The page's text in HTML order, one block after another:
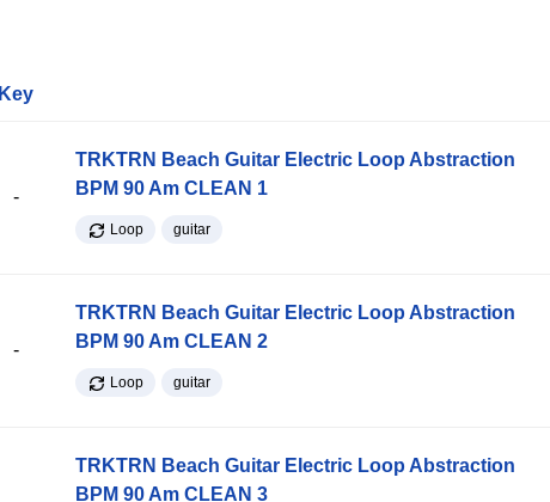
Key
-
TRKTRN Beach Guitar Electric Loop Abstraction
BPM 90 Am CLEAN 1
Loop guitar
-
TRKTRN Beach Guitar Electric Loop Abstraction
BPM 90 Am CLEAN 2
Loop guitar
TRKTRN Beach Guitar Electric Loop Abstraction
BPM 90 Am CLEAN 3